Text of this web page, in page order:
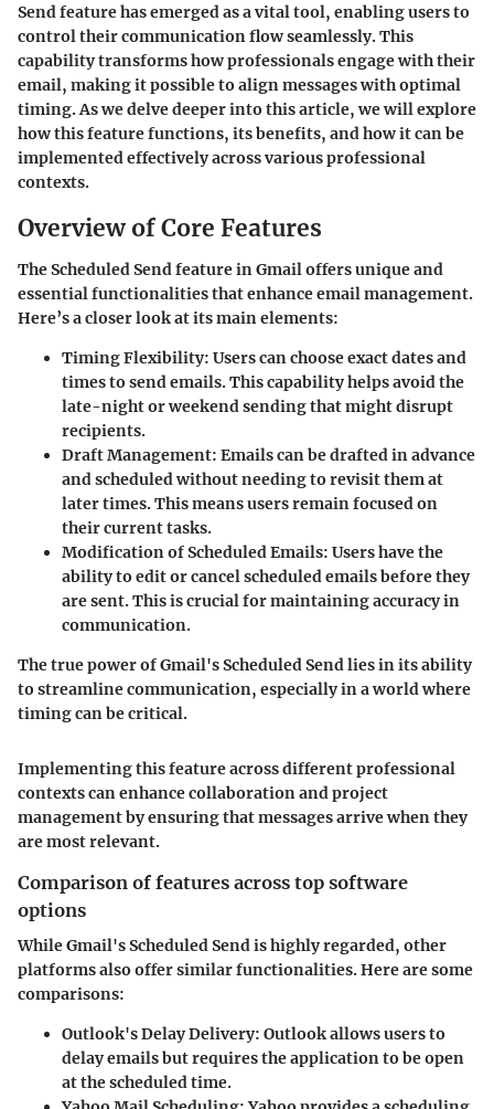
Send feature has emerged as a vital tool, enabling users to
control their communication flow seamlessly. This
capability transforms how professionals engage with their
email, making it possible to align messages with optimal
timing. As we delve deeper into this article, we will explore
how this feature functions, its benefits, and how it can be
implemented effectively across various professional
contexts.
Overview of Core Features
The Scheduled Send feature in Gmail offers unique and
essential functionalities that enhance email management.
Here’s a closer look at its main elements:
Timing Flexibility: Users can choose exact dates and
times to send emails. This capability helps avoid the
late-night or weekend sending that might disrupt
recipients.
Draft Management: Emails can be drafted in advance
and scheduled without needing to revisit them at
later times. This means users remain focused on
their current tasks.
Modification of Scheduled Emails: Users have the
ability to edit or cancel scheduled emails before they
are sent. This is crucial for maintaining accuracy in
communication.
The true power of Gmail's Scheduled Send lies in its ability
to streamline communication, especially in a world where
timing can be critical.
Implementing this feature across different professional
contexts can enhance collaboration and project
management by ensuring that messages arrive when they
are most relevant.
Comparison of features across top software
options
While Gmail's Scheduled Send is highly regarded, other
platforms also offer similar functionalities. Here are some
comparisons:
Outlook's Delay Delivery: Outlook allows users to
delay emails but requires the application to be open
at the scheduled time.